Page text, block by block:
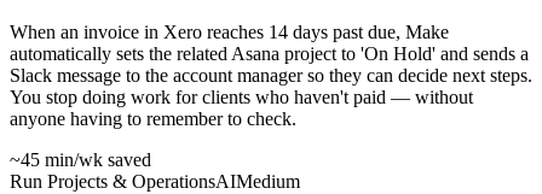
When an invoice in Xero reaches 14 days past due, Make
automatically sets the related Asana project to 'On Hold' and sends a
Slack message to the account manager so they can decide next steps.
You stop doing work for clients who haven't paid — without
anyone having to remember to check.
~45 min/wk saved
Run Projects & OperationsAIMedium